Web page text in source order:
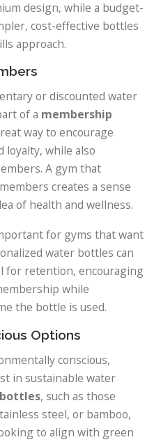
design, while a budget-
cost-effective bottles
approach.
or discounted water
of a membership
way to encourage
loyalty, while also
A gym that
creates a sense
of health and wellness.
for gyms that want
water bottles can
for retention, encouraging
while
the bottle is used.
Options
conscious,
in sustainable water
, such as those
steel, or bamboo,
to align with green